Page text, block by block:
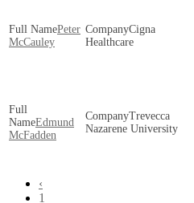
Peter
McCauley
Cigna
Healthcare
Edmund
McFadden
Trevecca
Nazarene University
‹
1